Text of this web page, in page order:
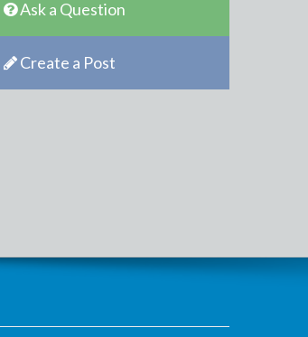
Ask a Question
Create a Post